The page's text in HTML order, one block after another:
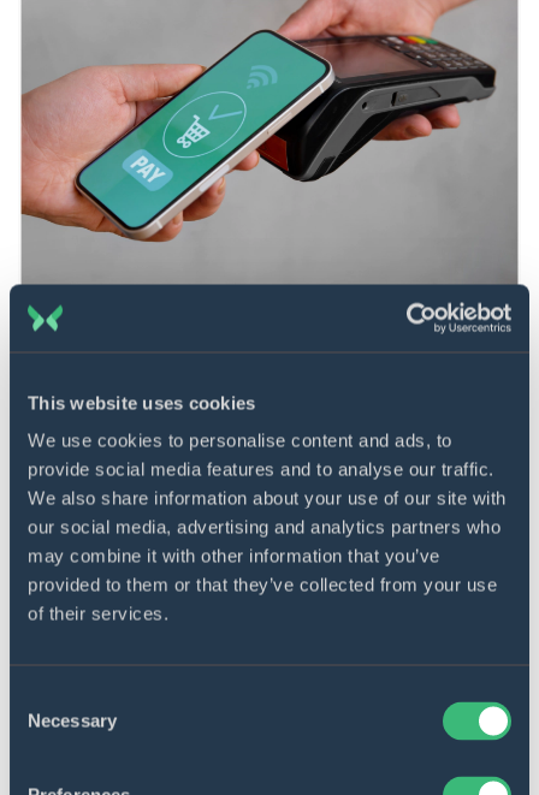
This website uses cookies
We use cookies to personalise content and ads, to
provide social media features and to analyse our traffic.
We also share information about your use of our site with
our social media, advertising and analytics partners who
may combine it with other information that you’ve
provided to them or that they’ve collected from your use
of their services.
Selection
Necessary
Learn more about how we can
help you in payment software
development.
Send requirements